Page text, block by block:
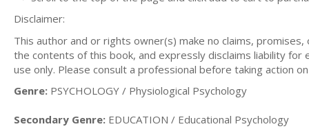
Disclaimer:
This author and or rights owner(s) make no claims,
the contents of this book, and expressly disclaims liability
use only. Please consult a professional before taking action
Genre: PSYCHOLOGY / Physiological Psychology
Secondary Genre: EDUCATION / Educational Psychology